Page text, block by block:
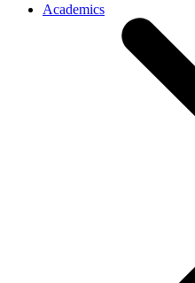
Academics